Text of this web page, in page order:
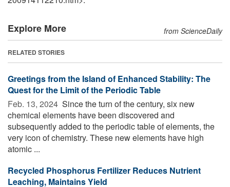
Explore More from ScienceDaily
RELATED STORIES
Greetings from the Island of Enhanced Stability: The
Quest for the Limit of the Periodic Table
Feb. 13, 2024  Since the turn of the century, six new
chemical elements have been discovered and
subsequently added to the periodic table of elements, the
very icon of chemistry. These new elements have high
atomic ...
Recycled Phosphorus Fertilizer Reduces Nutrient
Leaching, Maintains Yield